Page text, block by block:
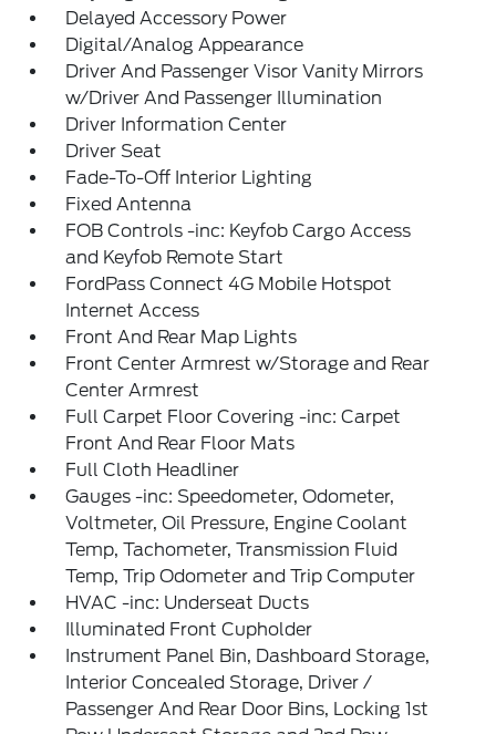
Delayed Accessory Power
Digital/Analog Appearance
Driver And Passenger Visor Vanity Mirrors
w/Driver And Passenger Illumination
Driver Information Center
Driver Seat
Fade-To-Off Interior Lighting
Fixed Antenna
FOB Controls -inc: Keyfob Cargo Access
and Keyfob Remote Start
FordPass Connect 4G Mobile Hotspot
Internet Access
Front And Rear Map Lights
Front Center Armrest w/Storage and Rear
Center Armrest
Full Carpet Floor Covering -inc: Carpet
Front And Rear Floor Mats
Full Cloth Headliner
Gauges -inc: Speedometer, Odometer,
Voltmeter, Oil Pressure, Engine Coolant
Temp, Tachometer, Transmission Fluid
Temp, Trip Odometer and Trip Computer
HVAC -inc: Underseat Ducts
Illuminated Front Cupholder
Instrument Panel Bin, Dashboard Storage,
Interior Concealed Storage, Driver /
Passenger And Rear Door Bins, Locking 1st